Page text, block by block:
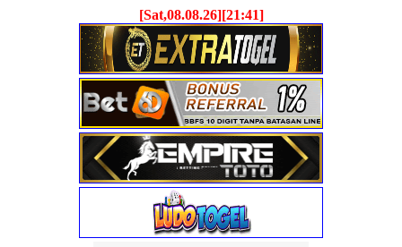
[Sat,08.08.26][21:41]